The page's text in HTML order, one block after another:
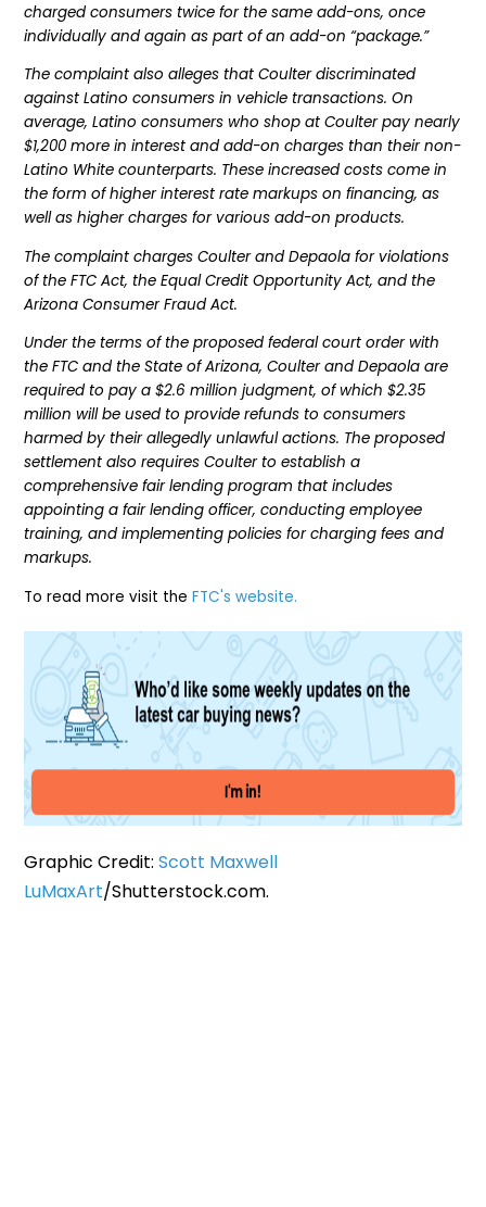
charged consumers twice for the same add-ons, once
individually and again as part of an add-on “package.”
The complaint also alleges that Coulter discriminated
against Latino consumers in vehicle transactions. On
average, Latino consumers who shop at Coulter pay nearly
$1,200 more in interest and add-on charges than their non-
Latino White counterparts. These increased costs come in
the form of higher interest rate markups on financing, as
well as higher charges for various add-on products.
The complaint charges Coulter and Depaola for violations
of the FTC Act, the Equal Credit Opportunity Act, and the
Arizona Consumer Fraud Act.
Under the terms of the proposed federal court order with
the FTC and the State of Arizona, Coulter and Depaola are
required to pay a $2.6 million judgment, of which $2.35
million will be used to provide refunds to consumers
harmed by their allegedly unlawful actions. The proposed
settlement also requires Coulter to establish a
comprehensive fair lending program that includes
appointing a fair lending officer, conducting employee
training, and implementing policies for charging fees and
markups.
To read more visit the FTC's website.
Graphic Credit:Scott Maxwell
LuMaxArt/Shutterstock.com.